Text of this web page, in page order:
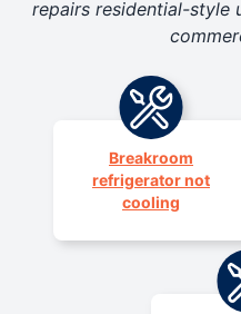
repairs residential-style
Breakroom
refrigerator not
cooling